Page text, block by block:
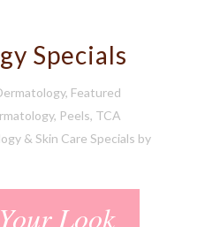
Specials
, Featured
, Peels, TCA
& Skin Care Specials by
Look